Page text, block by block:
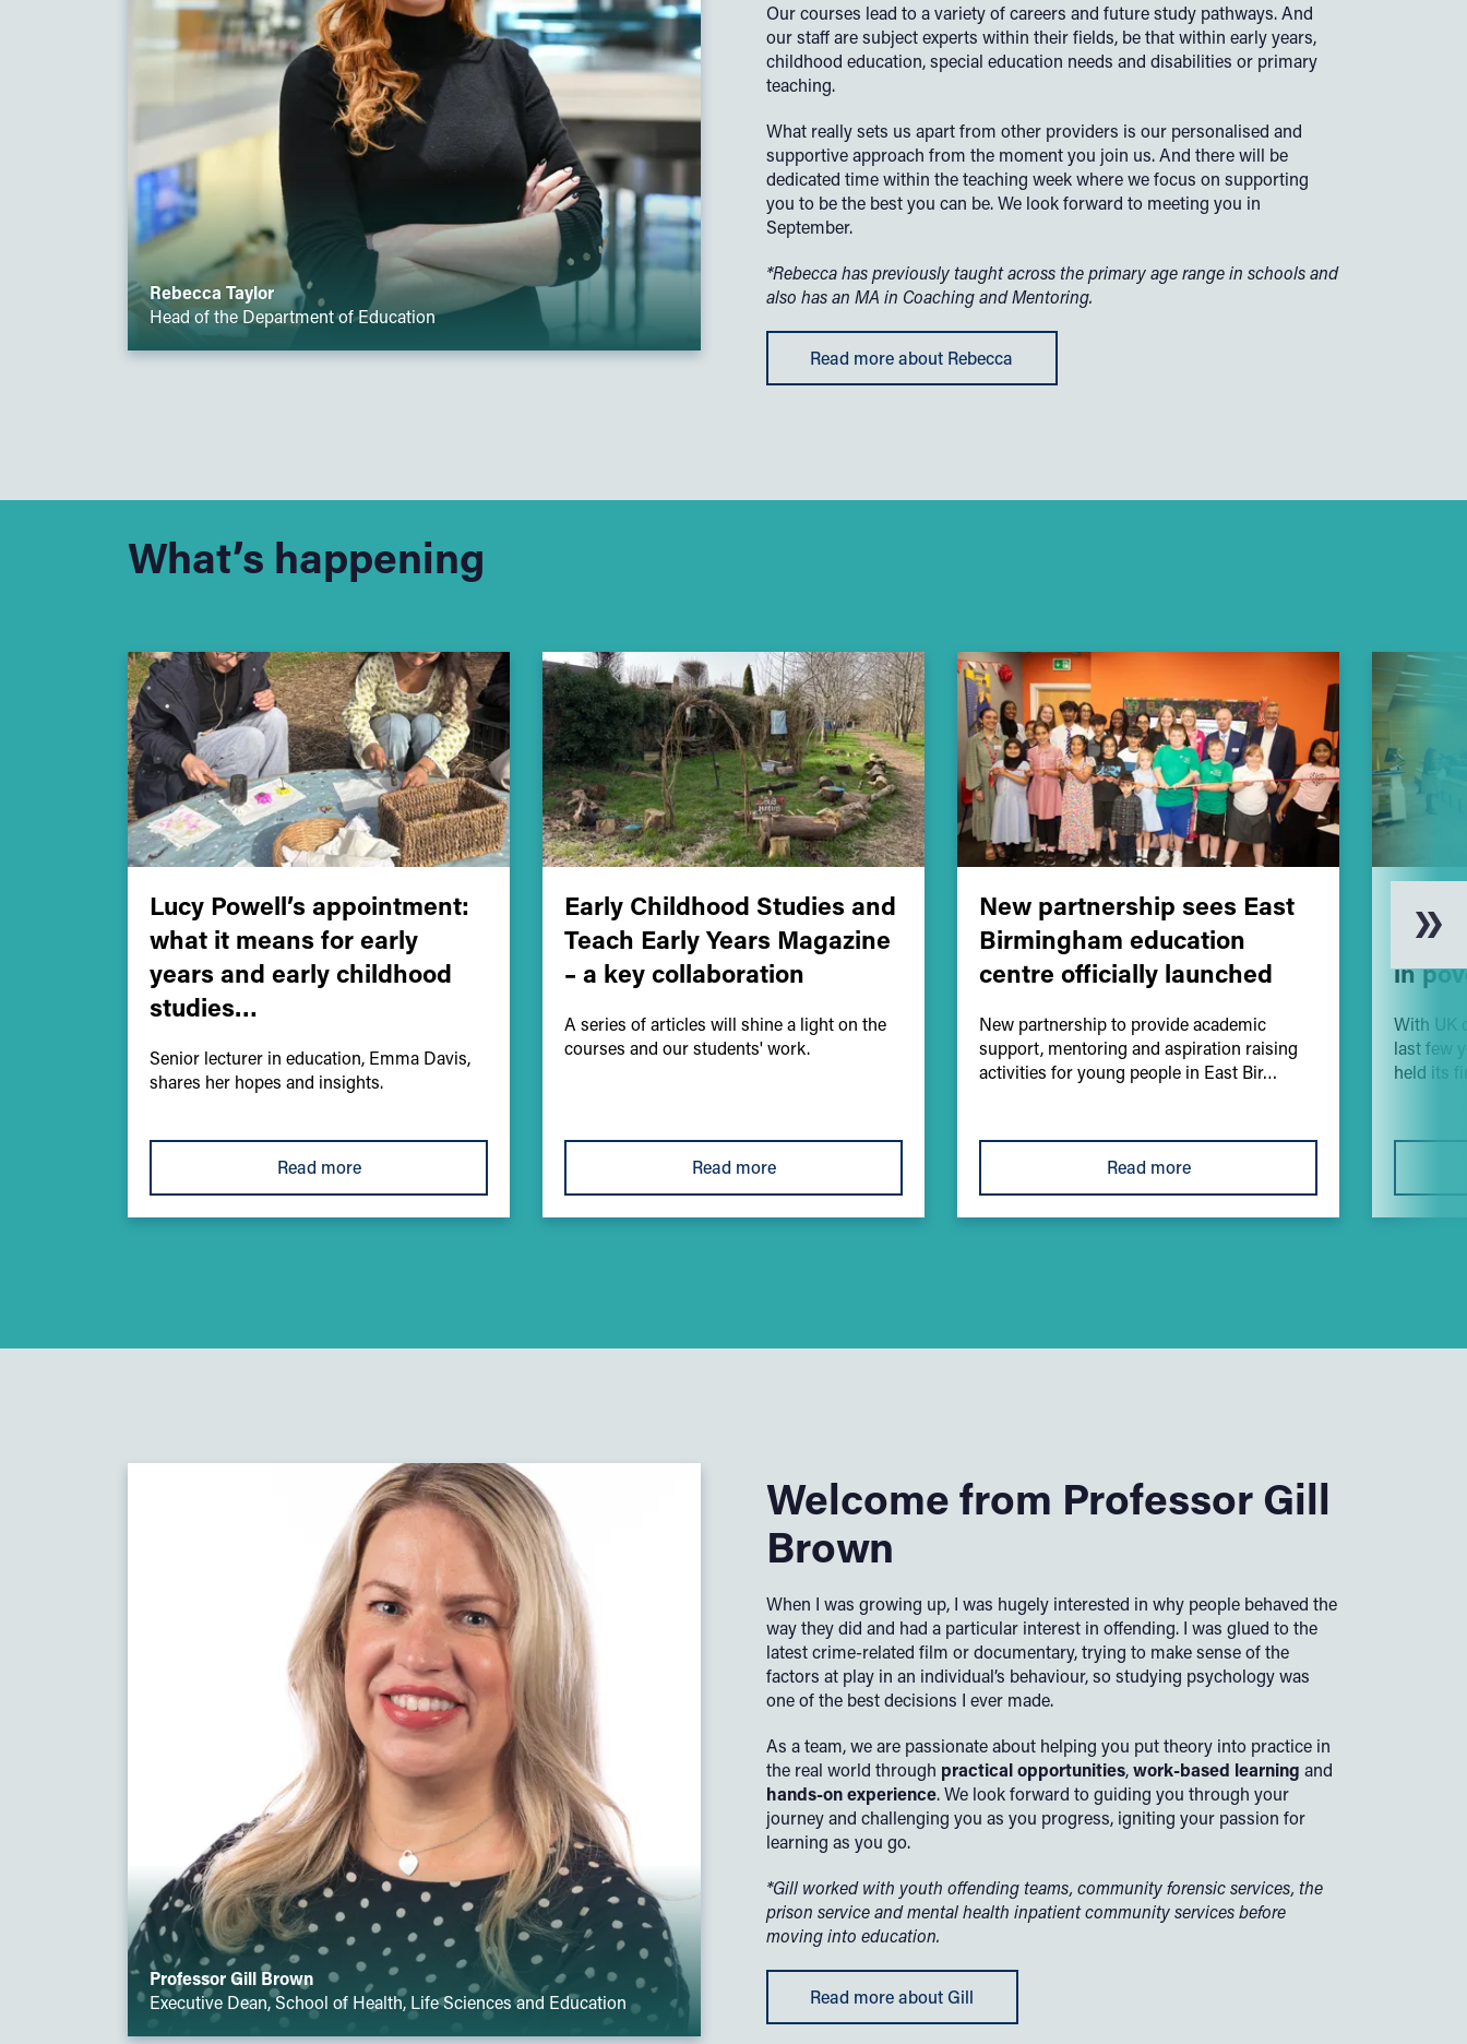
Rebecca Taylor
Head of the Department of Education
Our courses lead to a variety of careers and future study pathways. And
ourstaff are subject experts within their fields, be that within early years,
childhood education, special education needs and disabilities or primary
teaching.
What really sets us apart from other providers is our personalised and
supportive approach from the moment you join us. And there will be
dedicated time within the teaching week where we focus on supporting
you to be the best you can be.We look forward to meeting you in
September.
*Rebecca has previously taught across the primary age range in schools and
also has an MA in Coaching and Mentoring.
Read more about Rebecca
What’s happening
Lucy Powell’s appointment:
what it means for early
years and early childhood
studies…
Senior lecturer in education, Emma Davis,
shares her hopes and insights.
Read more
Early Childhood Studies and
Teach Early Years Magazine
– a key collaboration
A series of articles will shine a light on the
courses and our students' work.
Read more
New partnership sees East
Birmingham education
centre officially launched
New partnership to provide academic
support, mentoring and aspiration raising
activities for young people in East Bir…
Read more
vital
in
With UK
last few
held its
Professor Gill Brown
Executive Dean, School of Health, Life Sciences and Education
Welcome from Professor Gill
Brown
When I was growing up, I was hugely interested in why people behaved the
way they did and had a particular interest in offending. I was glued to the
latest crime-related film or documentary, trying to make sense of the
factors at play in an individual’s behaviour, so studying psychology was
one of the best decisions I ever made.
As a team, we are passionate about helping you put theory into practice in
the real world through practical opportunities,work-based learning and
hands-on experience. We look forward to guiding you through your
journey and challenging you as you progress, igniting your passion for
learning as you go.
*Gill worked with youth offending teams, community forensic services, the
prison service and mental health inpatient community services before
moving into education.
Read more about Gill